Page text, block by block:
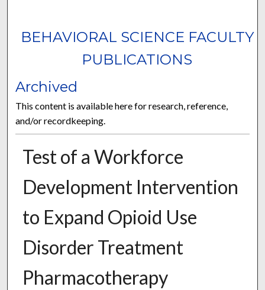
BEHAVIORAL SCIENCE FACULTY
PUBLICATIONS
Archived
This content is available here for research, reference,
and/or recordkeeping.
Test of a Workforce
Development Intervention
to Expand Opioid Use
Disorder Treatment
Pharmacotherapy